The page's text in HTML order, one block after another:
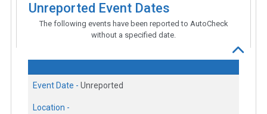
Unreported Event Dates
The following events have been reported to AutoCheck
without a specified date.
Event Date - Unreported
Location -